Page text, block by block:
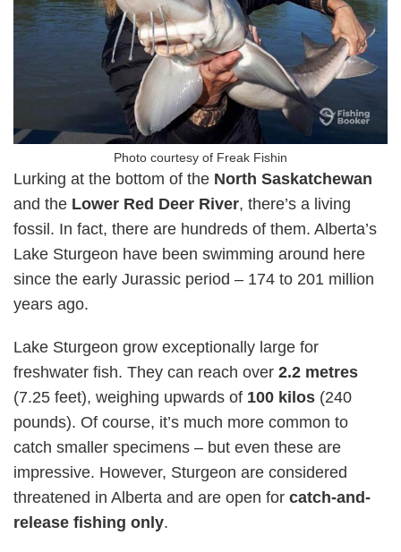
Photo courtesy of Freak Fishin
Lurking at the bottom of the North Saskatchewan
and the Lower Red Deer River, there’s a living
fossil. In fact, there are hundreds of them. Alberta’s
Lake Sturgeon have been swimming around here
since the early Jurassic period – 174 to 201 million
years ago.
Lake Sturgeon grow exceptionally large for
freshwater fish. They can reach over 2.2 metres
(7.25 feet), weighing upwards of 100 kilos (240
pounds). Of course, it’s much more common to
catch smaller specimens – but even these are
impressive. However, Sturgeon are considered
threatened in Alberta and are open for catch-and-
release fishing only.